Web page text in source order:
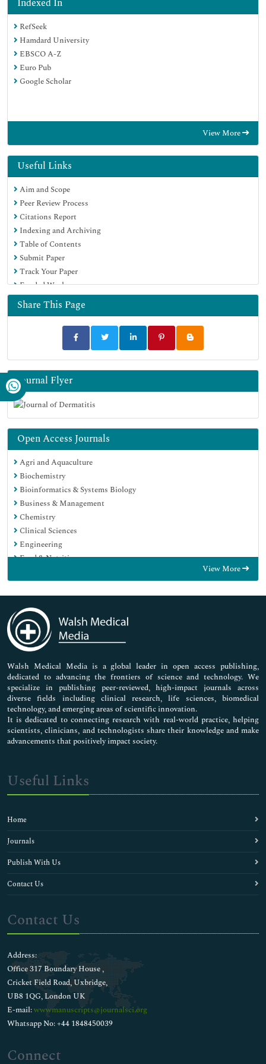
Indexed In
RefSeek
Hamdard University
EBSCO A-Z
Euro Pub
Google Scholar
View More
Useful Links
Aim and Scope
Peer Review Process
Citations Report
Indexing and Archiving
Table of Contents
Submit Paper
Track Your Paper
Funded Work
Share This Page
Journal Flyer
Open Access Journals
Agri and Aquaculture
Biochemistry
Bioinformatics & Systems Biology
Business & Management
Chemistry
Clinical Sciences
Engineering
Food & Nutrition
Genetics & Molecular Biology
Immunology & Microbiology
Medical Sciences
Neuroscience & Psychology
Nursing & Health Care
Pharmaceutical Sciences
View More
Walsh Medical Media is a global leader in open access publishing,
dedicated to advancing the frontiers of science and technology. We
specialize in publishing peer-reviewed, high-impact journals across
diverse fields including clinical research, life sciences, biomedical
technology, and emerging areas of scientific innovation.
It is dedicated to connecting research with real-world practice, helping
scientists, clinicians, and technologists share their knowledge and make
advancements that positively impact society.
Useful Links
Home
Journals
Publish With Us
Contact Us
Contact Us
Address:
Office 317 Boundary House ,
Cricket Field Road, Uxbridge,
UB8 1QG, London UK
E-mail:wwwmanuscripts@journalsci.org
Whatsapp No: +44 1848450039
Connect